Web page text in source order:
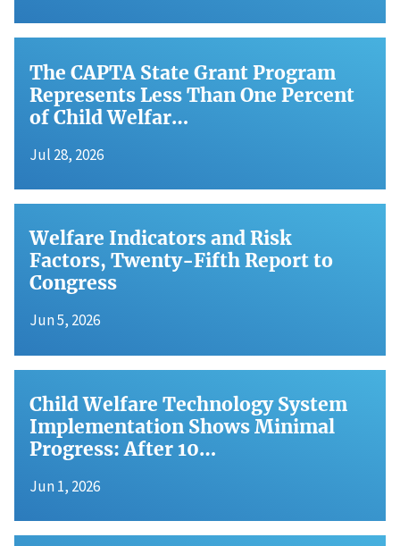
The CAPTA State Grant Program
Represents Less Than One Percent
of Child Welfar…
Jul 28, 2026
Welfare Indicators and Risk
Factors, Twenty-Fifth Report to
Congress
Jun 5, 2026
Child Welfare Technology System
Implementation Shows Minimal
Progress: After 10…
Jun 1, 2026